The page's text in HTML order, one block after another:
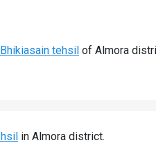
Bhikiasain tehsil of Almora
in Almora district.